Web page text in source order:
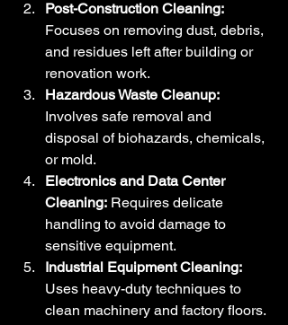
Post-Construction Cleaning:
Focuses on removing dust, debris,
and residues left after building or
renovation work.
Hazardous Waste Cleanup:
Involves safe removal and
disposal of biohazards, chemicals,
or mold.
Electronics and Data Center
Cleaning: Requires delicate
handling to avoid damage to
sensitive equipment.
Industrial Equipment Cleaning:
Uses heavy-duty techniques to
clean machinery and factory floors.